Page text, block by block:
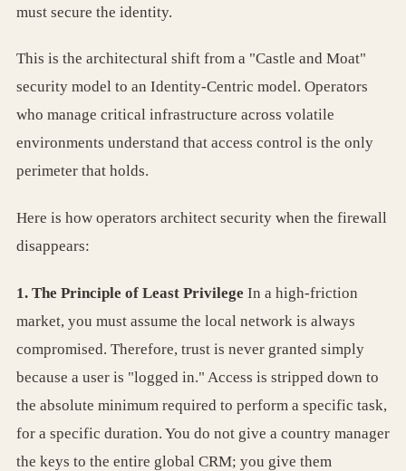
must secure the identity.
This is the architectural shift from a "Castle and Moat"
security model to an Identity-Centric model. Operators
who manage critical infrastructure across volatile
environments understand that access control is the only
perimeter that holds.
Here is how operators architect security when the firewall
disappears:
1. The Principle of Least Privilege In a high-friction
market, you must assume the local network is always
compromised. Therefore, trust is never granted simply
because a user is "logged in." Access is stripped down to
the absolute minimum required to perform a specific task,
for a specific duration. You do not give a country manager
the keys to the entire global CRM; you give them